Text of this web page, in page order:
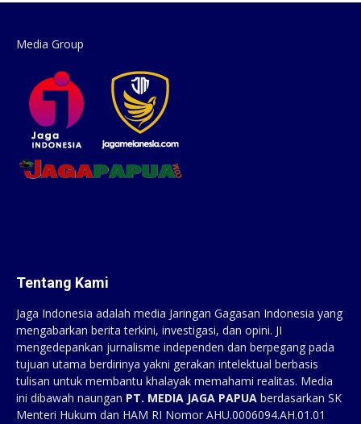
Media Group
Tentang Kami
Jaga Indonesia adalah media Jaringan Gagasan Indonesia yang
mengabarkan berita terkini, investigasi, dan opini. JI
mengedepankan jurnalisme independen dan berpegang pada
tujuan utama berdirinya yakni gerakan intelektual berbasis
tulisan untuk membantu khalayak memahami realitas. Media
ini dibawah naungan PT. MEDIA JAGA PAPUA berdasarkan SK
Menteri Hukum dan HAM RI Nomor AHU.0006094.AH.01.01